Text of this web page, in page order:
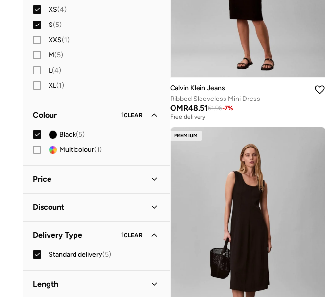
XS(4)
S(5)
XXS(1)
M(5)
L(4)
XL(1)
Colour 1CLEAR
Black(5)
Multicolour(1)
Price
OMR
Discount
Full Price Items Only
Delivery Type 1CLEAR
Standard delivery(5)
Length
Calvin Klein Jeans
Ribbed Sleeveless Mini Dress
OMR48.5151.96-7%
Free delivery
PREMIUM